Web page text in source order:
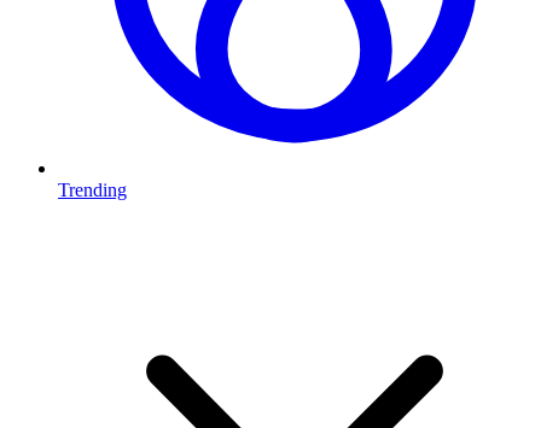
Trending